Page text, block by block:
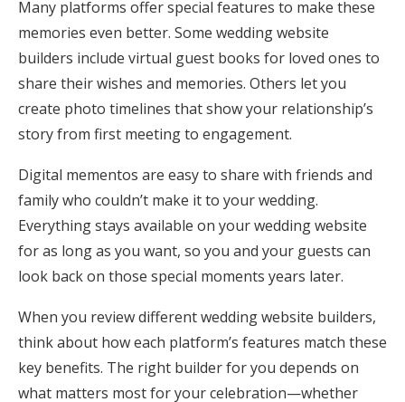
Many platforms offer special features to make these
memories even better. Some wedding website
builders include virtual guest books for loved ones to
share their wishes and memories. Others let you
create photo timelines that show your relationship’s
story from first meeting to engagement.
Digital mementos are easy to share with friends and
family who couldn’t make it to your wedding.
Everything stays available on your wedding website
for as long as you want, so you and your guests can
look back on those special moments years later.
When you review different wedding website builders,
think about how each platform’s features match these
key benefits. The right builder for you depends on
what matters most for your celebration—whether